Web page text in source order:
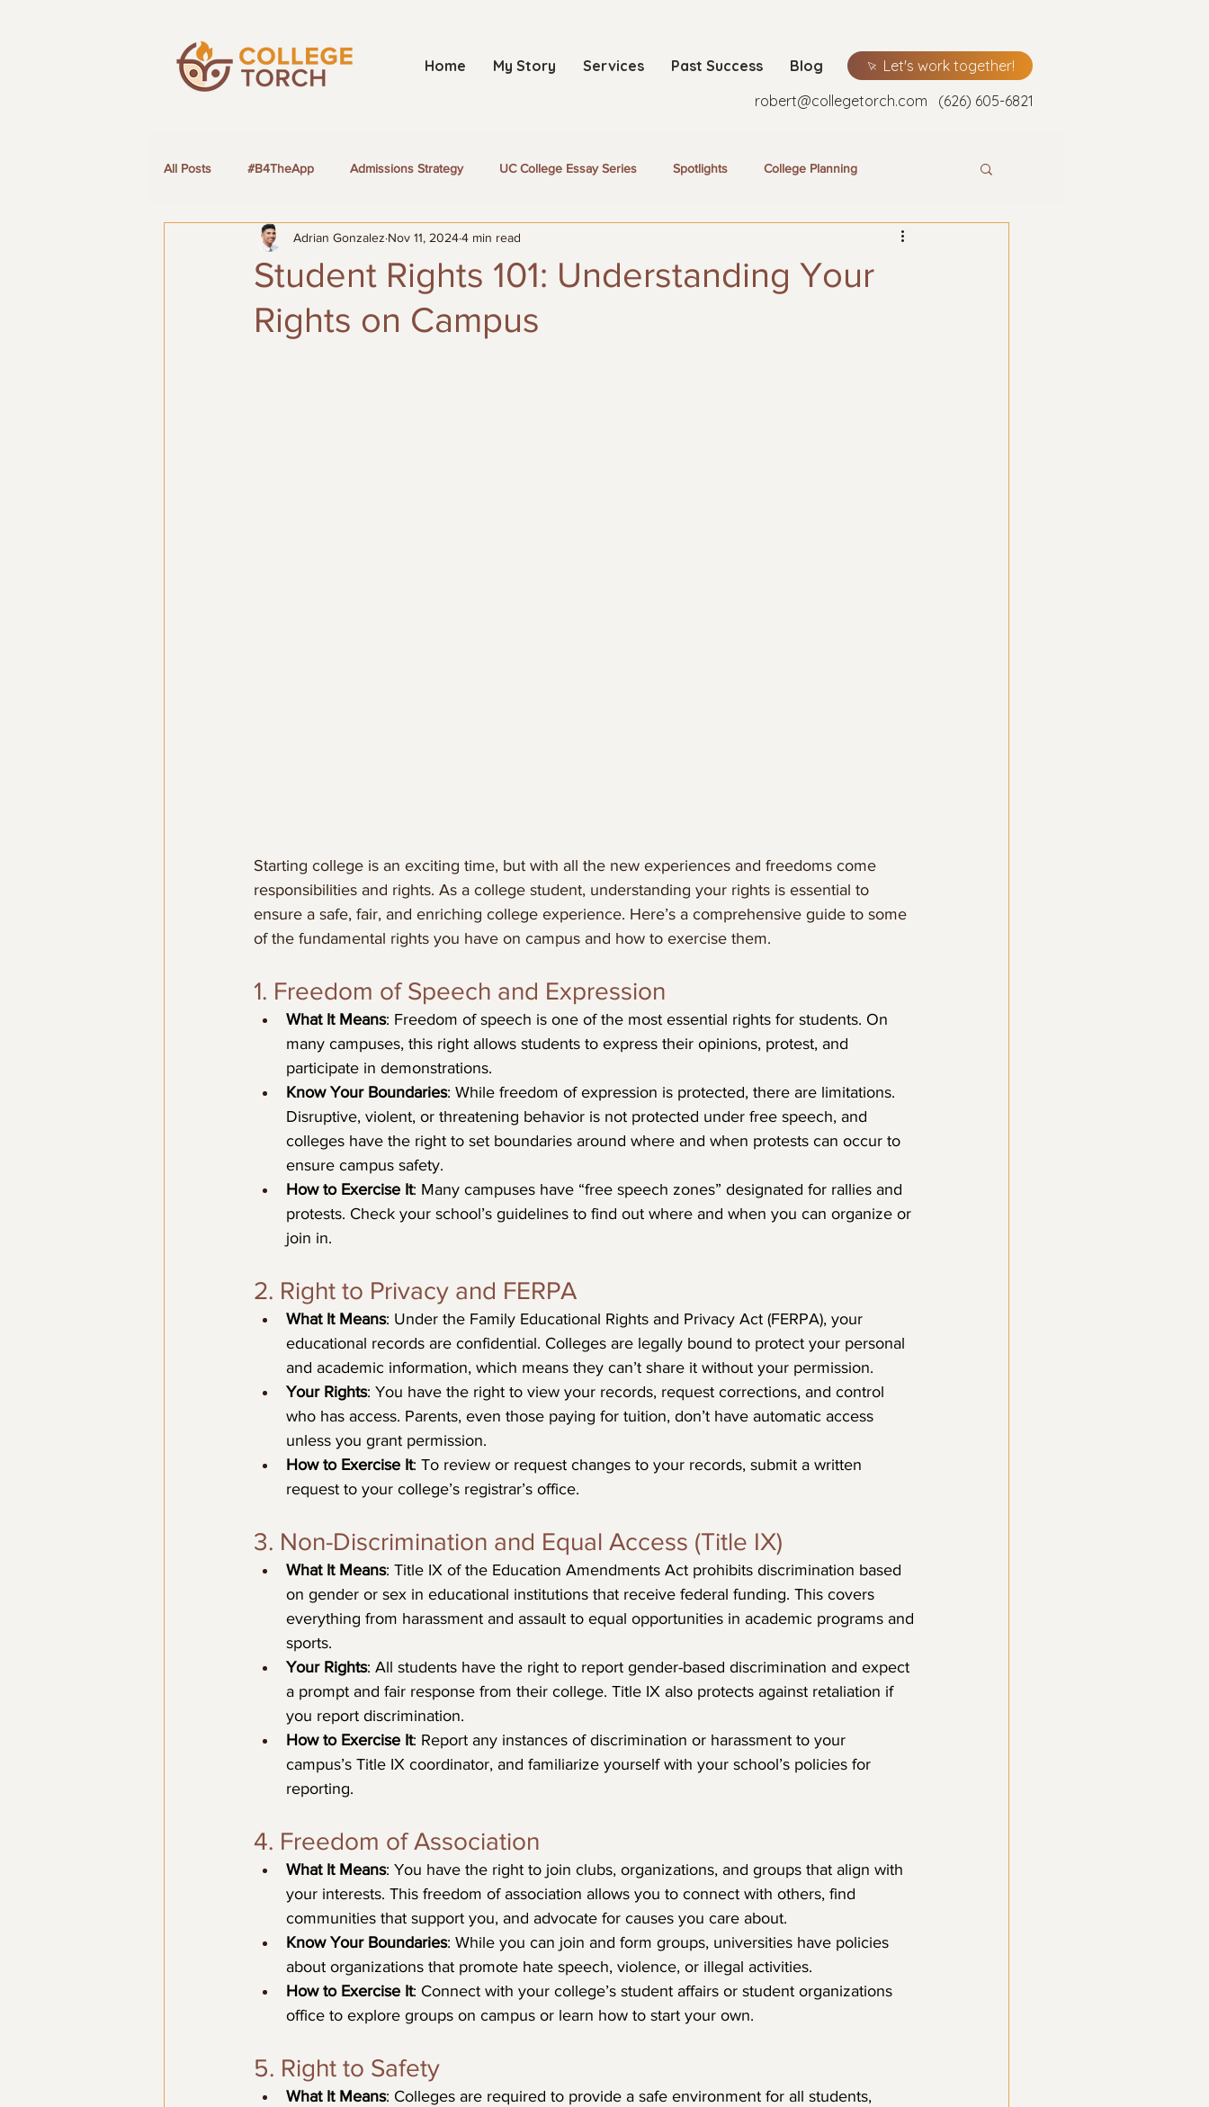
Home My Story Services Past Success Blog
Let's work together!
robert@collegetorch.com (626) 605-6821
All Posts #B4TheApp Admissions Strategy UC College Essay Series Spotlights College Planning
LGBTQ+ Students
Student Rights 101: Understanding Your
Rights on Campus
Adrian Gonzalez Nov 11, 20244 min read
Starting college is an exciting time, but with all the new experiences and freedoms come
responsibilities and rights. As a college student, understanding your rights is essential to
ensure a safe, fair, and enriching college experience. Here’s a comprehensive guide to some
of the fundamental rights you have on campus and how to exercise them.
1. Freedom of Speech and Expression
What It Means: Freedom of speech is one of the most essential rights for students. On
many campuses, this right allows students to express their opinions, protest, and
participate in demonstrations.
Know Your Boundaries: While freedom of expression is protected, there are limitations.
Disruptive, violent, or threatening behavior is not protected under free speech, and
colleges have the right to set boundaries around where and when protests can occur to
ensure campus safety.
How to Exercise It: Many campuses have “free speech zones” designated for rallies and
protests. Check your school’s guidelines to find out where and when you can organize or
join in.
2. Right to Privacy and FERPA
What It Means: Under the Family Educational Rights and Privacy Act (FERPA), your
educational records are confidential. Colleges are legally bound to protect your personal
and academic information, which means they can’t share it without your permission.
Your Rights: You have the right to view your records, request corrections, and control
who has access. Parents, even those paying for tuition, don’t have automatic access
unless you grant permission.
How to Exercise It: To review or request changes to your records, submit a written
request to your college’s registrar’s office.
3. Non-Discrimination and Equal Access (Title IX)
What It Means: Title IX of the Education Amendments Act prohibits discrimination based
on gender or sex in educational institutions that receive federal funding. This covers
everything from harassment and assault to equal opportunities in academic programs and
sports.
Your Rights: All students have the right to report gender-based discrimination and expect
a prompt and fair response from their college. Title IX also protects against retaliation if
you report discrimination.
How to Exercise It: Report any instances of discrimination or harassment to your
campus’s Title IX coordinator, and familiarize yourself with your school’s policies for
reporting.
4. Freedom of Association
What It Means: You have the right to join clubs, organizations, and groups that align with
your interests. This freedom of association allows you to connect with others, find
communities that support you, and advocate for causes you care about.
Know Your Boundaries: While you can join and form groups, universities have policies
about organizations that promote hate speech, violence, or illegal activities.
How to Exercise It: Connect with your college’s student affairs or student organizations
office to explore groups on campus or learn how to start your own.
5. Right to Safety
What It Means: Colleges are required to provide a safe environment for all students,